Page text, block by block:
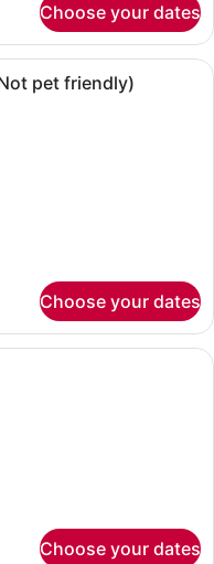
Choose your dates
room with a large bed,
pet friendly)
Choose your dates
room with a bed, two
Choose your dates